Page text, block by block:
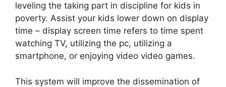
leveling the taking part in discipline for kids in
poverty. Assist your kids lower down on display
time – display screen time refers to time spent
watching TV, utilizing the pc, utilizing a
smartphone, or enjoying video video games.
This system will improve the dissemination of